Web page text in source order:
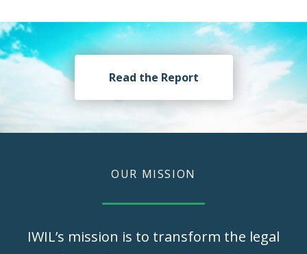
Read the Report
OUR MISSION
IWIL’s mission is to transform the legal